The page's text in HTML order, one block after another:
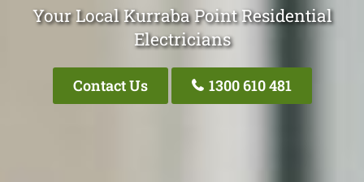
Your Local Kurraba Point Residential
Electricians
Contact Us 1300 610 481